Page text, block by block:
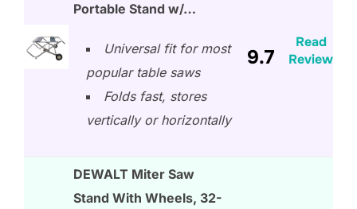
Portable Stand w/…
Universal fit for most
popular table saws
Folds fast, stores
vertically or horizontally
9.7
Read
Review
DEWALT Miter Saw
Stand With Wheels, 32-